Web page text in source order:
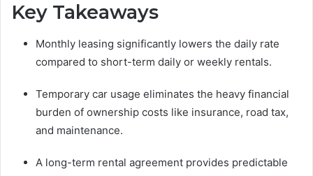
Key Takeaways
Monthly leasing significantly lowers the daily rate
compared to short-term daily or weekly rentals.
Temporary car usage eliminates the heavy financial
burden of ownership costs like insurance, road tax,
and maintenance.
A long-term rental agreement provides predictable